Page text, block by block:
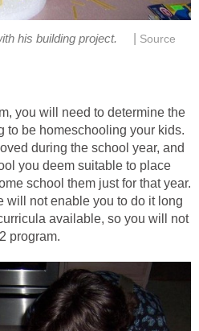
his building project. Source
you will need to determine the
to be homeschooling your kids.
during the school year, and
you deem suitable to place
school them just for that year.
will not enable you to do it long
available, so you will not
program.